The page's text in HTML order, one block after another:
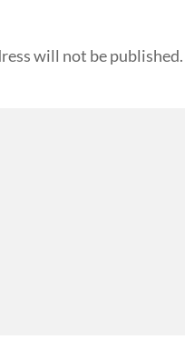
will not be published.